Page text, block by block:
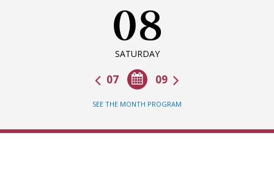
08
SATURDAY
09
07
SEE THE MONTH PROGRAM